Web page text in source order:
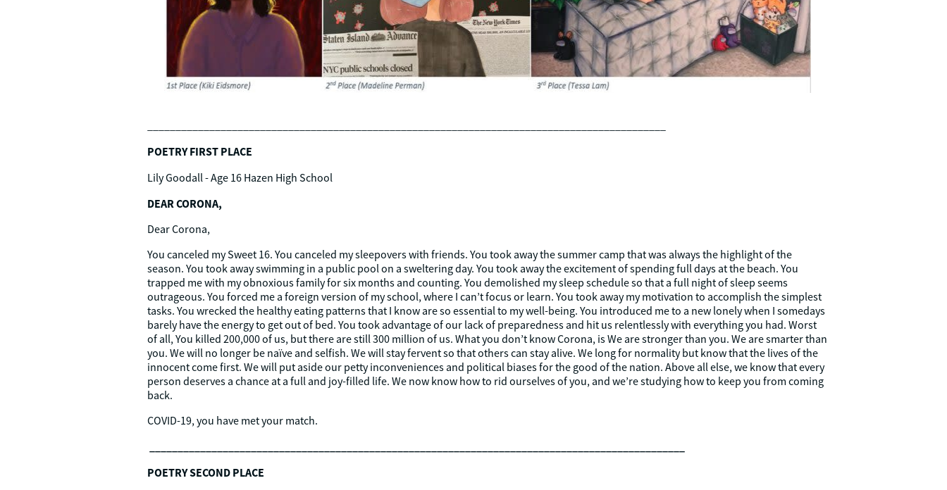
POETRY FIRST PLACE
Lily Goodall - Age 16 Hazen High School
DEAR CORONA,
Dear Corona,
You canceled my Sweet 16. You canceled my sleepovers with friends. You took away the summer camp that was always the highlight of the
season. You took away swimming in a public pool on a sweltering day. You took away the excitement of spending full days at the beach. You
trapped me with my obnoxious family for six months and counting. You demolished my sleep schedule so that a full night of sleep seems
outrageous. You forced me a foreign version of my school, where I can’t focus or learn. You took away my motivation to accomplish the simplest
tasks. You wrecked the healthy eating patterns that I know are so essential to my well-being. You introduced me to a new lonely when I somedays
barely have the energy to get out of bed. You took advantage of our lack of preparedness and hit us relentlessly with everything you had. Worst
of all, You killed 200,000 of us, but there are still 300 million of us. What you don’t know Corona, is We are stronger than you. We are smarter than
you. We will no longer be naïve and selfish. We will stay fervent so that others can stay alive. We long for normality but know that the lives of the
innocent come first. We will put aside our petty inconveniences and political biases for the good of the nation. Above all else, we know that every
person deserves a chance at a full and joy-filled life. We now know how to rid ourselves of you, and we’re studying how to keep you from coming
back.
COVID-19, you have met your match.
POETRY SECOND PLACE